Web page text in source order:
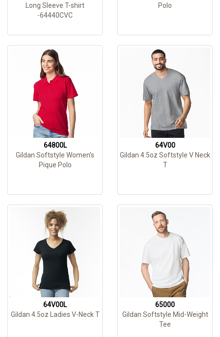
Long Sleeve T-shirt
-64440CVC
Polo
64800L
Gildan Softstyle Women's
Pique Polo
64V00
Gildan 4.5oz Softstyle V Neck
T
64V00L
Gildan 4.5oz Ladies V-Neck T
65000
Gildan Softstyle Mid-Weight
Tee